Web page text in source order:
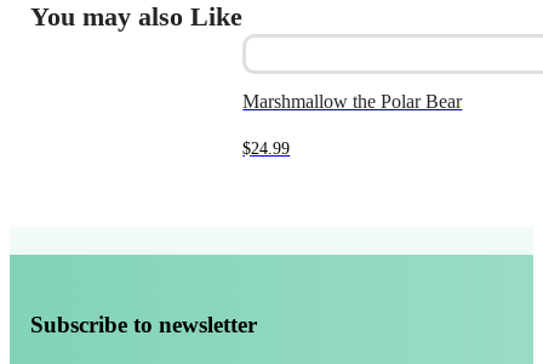
You may also Like
Marshmallow the Polar Bear
$24.99
Subscribe to newsletter